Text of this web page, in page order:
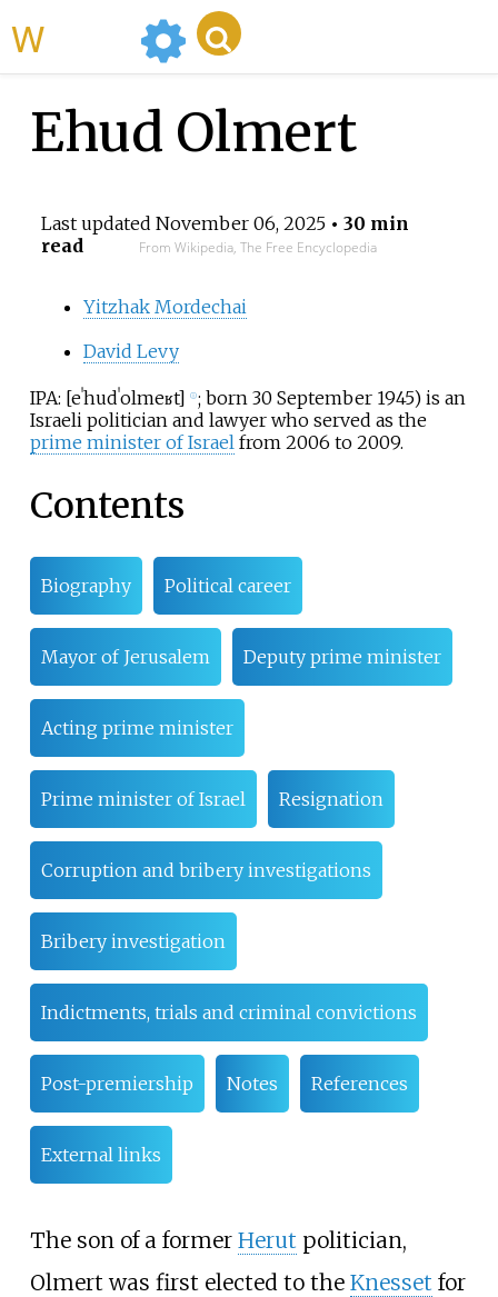
Ehud Olmert
Last updated November 06, 2025• 30 min
read
From Wikipedia, The Free Encyclopedia
Yitzhak Mordechai
David Levy
IPA: [eˈhudˈolmeʁt] ⓘ; born 30 September 1945) is an
Israeli politician and lawyer who served as the
prime minister of Israelfrom 2006 to 2009.
Contents
Biography Political career
Mayor of Jerusalem Deputy prime minister
Acting prime minister
Prime minister of Israel Resignation
Corruption and bribery investigations
Bribery investigation
Indictments, trials and criminal convictions
Post-premiership Notes References
External links
The son of a former Herut politician,
Olmert was first elected to the Knesset for